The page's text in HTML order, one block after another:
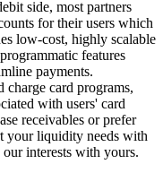
side, most partners
for their users which
low-cost, highly scalable
features
payments.
charge card programs,
with users' card
receivables or prefer
your liquidity needs with
interests with yours.